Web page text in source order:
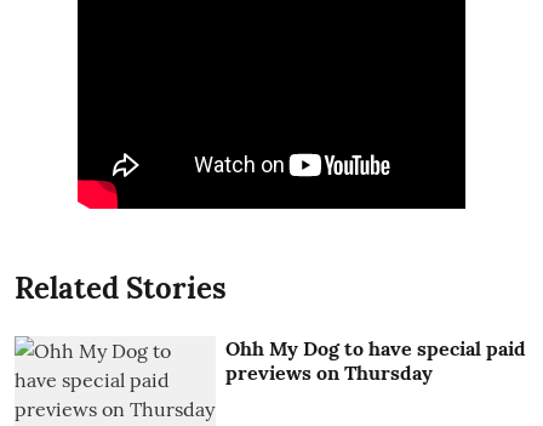
Related Stories
Ohh My Dog to have special paid
previews on Thursday